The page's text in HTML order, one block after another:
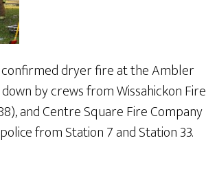
confirmed dryer fire at the Ambler
by crews from Wissahickon Fire
and Centre Square Fire Company
from Station 7 and Station 33.